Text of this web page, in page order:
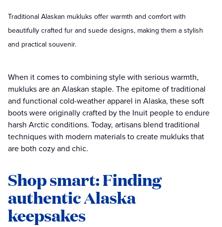
Traditional Alaskan mukluks offer warmth and comfort with
beautifully crafted fur and suede designs, making them a stylish
and practical souvenir.
When it comes to combining style with serious warmth,
mukluks are an Alaskan staple. The epitome of traditional
and functional cold-weather apparel in Alaska, these soft
boots were originally crafted by the Inuit people to endure
harsh Arctic conditions. Today, artisans blend traditional
techniques with modern materials to create mukluks that
are both cozy and chic.
Shop smart: Finding
authentic Alaska
keepsakes